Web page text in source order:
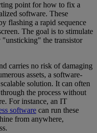
point for how to fix a
software. These
flashing a rapid sequence
The goal is to stimulate
"unsticking" the transistor
carries no risk of damaging
assets, a software-
solution. It can often
the process without
For instance, an IT
software can run these
from anywhere,